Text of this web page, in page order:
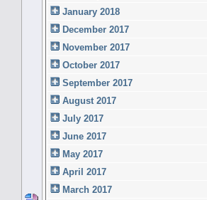
January 2018
December 2017
November 2017
October 2017
September 2017
August 2017
July 2017
June 2017
May 2017
April 2017
March 2017